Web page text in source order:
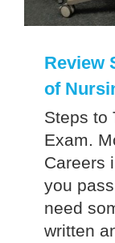
Review
of
Steps to
Exam.
Careers
you
need
written